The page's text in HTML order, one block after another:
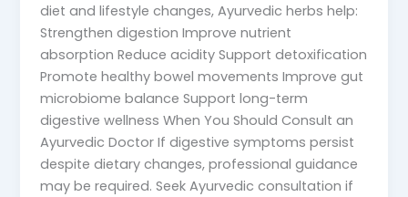
diet and lifestyle changes, Ayurvedic herbs help:
Strengthen digestion Improve nutrient
absorption Reduce acidity Support detoxification
Promote healthy bowel movements Improve gut
microbiome balance Support long-term
digestive wellness When You Should Consult an
Ayurvedic Doctor If digestive symptoms persist
despite dietary changes, professional guidance
may be required. Seek Ayurvedic consultation if